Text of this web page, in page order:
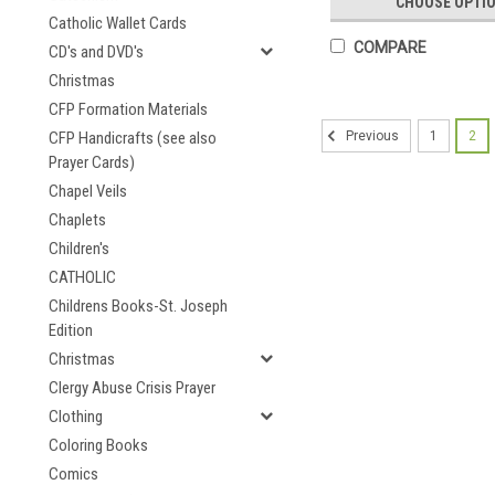
Catholic Wallet Cards
CD's and DVD's
Christmas
CFP Formation Materials
CFP Handicrafts (see also
Prayer Cards)
Chapel Veils
Chaplets
Children's
CATHOLIC
Childrens Books-St. Joseph
Edition
Christmas
Clergy Abuse Crisis Prayer
Clothing
Coloring Books
Comics
COMPARE
Previous 1 2